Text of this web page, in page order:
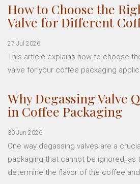
How to Choose the
Valve for Different
27 Jul 2026
This article explains how to choose
valve for your coffee packaging
Why Degassing Valve
in Coffee Packaging
30 Jun 2026
One way degassing valves are a
packaging that cannot be ignored, as
determine the flavor of the coffee